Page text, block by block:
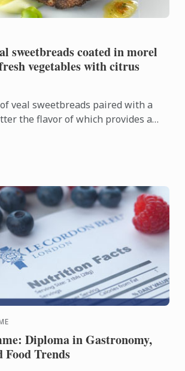
sweetbreads coated in morel
vegetables with citrus
veal sweetbreads paired with a
the flavor of which provides a
Diploma in Gastronomy,
Trends